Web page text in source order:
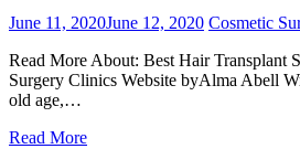
June 11, 2020June 12, 2020 Cosmetic
Read More About: Best Hair Transplant
Surgery Clinics Website byAlma Abell
old age,…
Read More